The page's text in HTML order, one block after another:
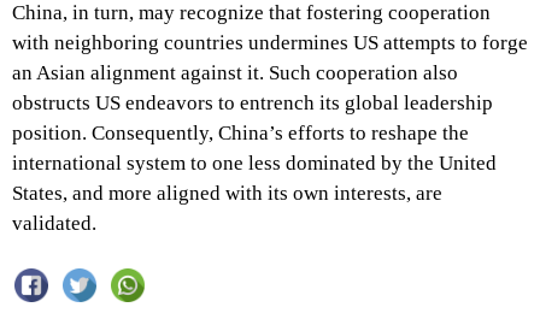
China, in turn, may recognize that fostering cooperation
with neighboring countries undermines US attempts to forge
an Asian alignment against it. Such cooperation also
obstructs US endeavors to entrench its global leadership
position. Consequently, China’s efforts to reshape the
international system to one less dominated by the United
States, and more aligned with its own interests, are
validated.